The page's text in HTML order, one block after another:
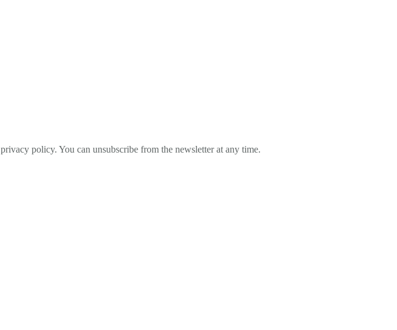
policy. You can unsubscribe from the newsletter at any time.